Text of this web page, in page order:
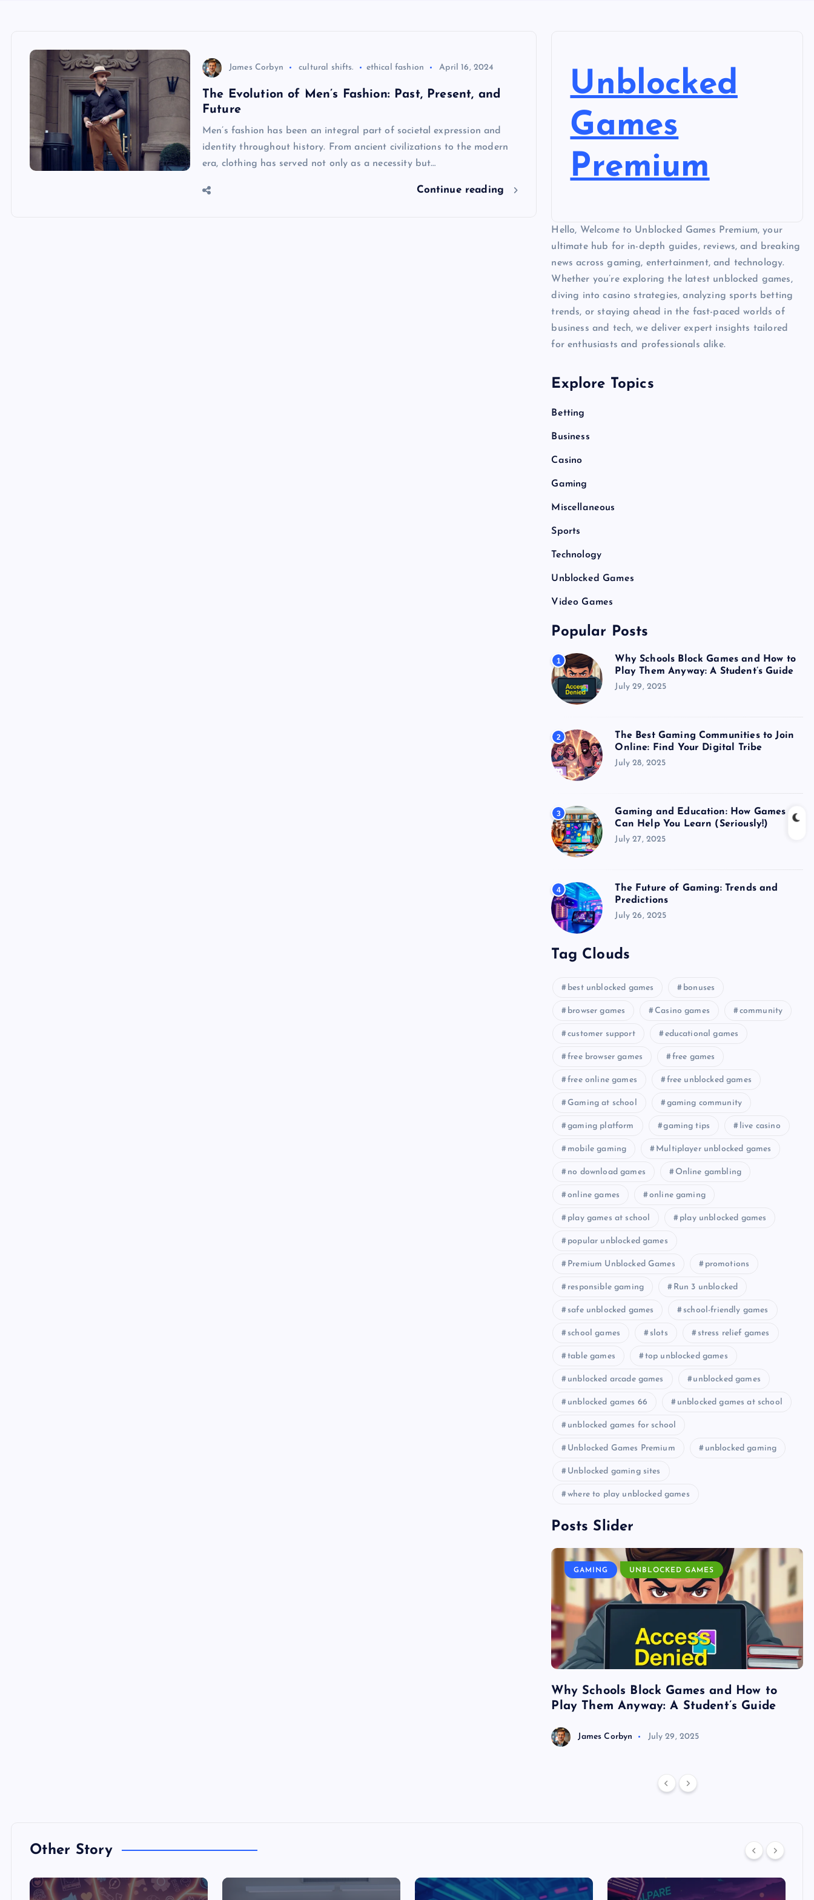
James Corbyn cultural shifts. ethical fashion April 16, 2024
The Evolution of Men’s Fashion: Past, Present, and
Future
Men’s fashion has been an integral part of societal expression and
identity throughout history. From ancient civilizations to the modern
era, clothing has served not only as a necessity but…
Continue reading
Unblocked
Games
Premium
Hello, Welcome to Unblocked Games Premium, your
ultimate hub for in-depth guides, reviews, and breaking
news across gaming, entertainment, and technology.
Whether you’re exploring the latest unblocked games,
diving into casino strategies, analyzing sports betting
trends, or staying ahead in the fast-paced worlds of
business and tech, we deliver expert insights tailored
for enthusiasts and professionals alike.
Explore Topics
Betting
Business
Casino
Gaming
Miscellaneous
Sports
Technology
Unblocked Games
Video Games
Popular Posts
1
Why Schools Block Games and How to
Play Them Anyway: A Student’s Guide
July 29, 2025
2
The Best Gaming Communities to Join
Online: Find Your Digital Tribe
July 28, 2025
3
Gaming and Education: How Games
Can Help You Learn (Seriously!)
July 27, 2025
4
The Future of Gaming: Trends and
Predictions
July 26, 2025
Tag Clouds
best unblocked games bonuses
browser games Casino games community
customer support educational games
free browser games free games
free online games free unblocked games
Gaming at school gaming community
gaming platform gaming tips live casino
mobile gaming Multiplayer unblocked games
no download games Online gambling
online games online gaming
play games at school play unblocked games
popular unblocked games
Premium Unblocked Games promotions
responsible gaming Run 3 unblocked
safe unblocked games school-friendly games
school games slots stress relief games
table games top unblocked games
unblocked arcade games unblocked games
unblocked games 66 unblocked games at school
unblocked games for school
Unblocked Games Premium unblocked gaming
Unblocked gaming sites
where to play unblocked games
Posts Slider
GAMING UNBLOCKED GAMES
Why Schools Block Games and How to
Play Them Anyway: A Student’s Guide
James Corbyn July 29, 2025
Other Story